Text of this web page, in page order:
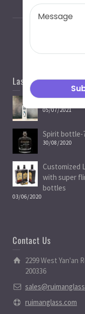
Last News
Spirit Bottle
05/07/2021
Spirit bottle-
30/08/2020
Customized
with super
bottles
03/06/2020
Contact Us
2299 West Yan'an
200336
ruimanglass.com